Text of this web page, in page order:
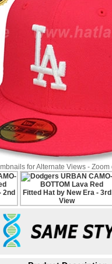
for Alternate Views - Zoom